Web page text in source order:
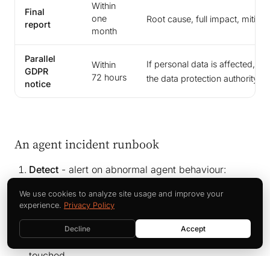
Final
report
Within
one
month
Root cause, full impact,
Parallel
GDPR
notice
Within
72 hours
If personal data is affected, a
the data protection authority
An agent incident runbook
Detect - alert on abnormal agent behaviour:
actions outside the agent’s defined scope.
Contain- hit the kill switch. Pause the agent,
revoke its tokens, and isolate the systems it
We use cookies to analyze site usage and improve your
experience. Privacy Policy
Decline Accept